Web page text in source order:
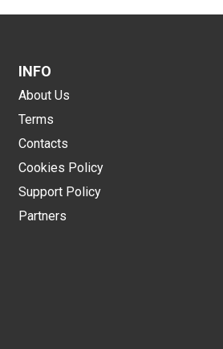
INFO
About Us
Terms
Contacts
Cookies Policy
Support Policy
Partners